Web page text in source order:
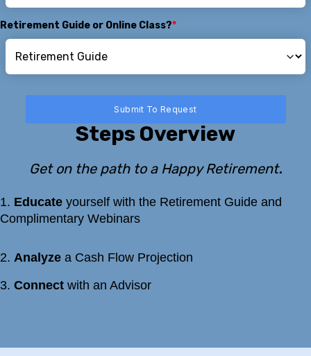
Retirement Guide or Online Class?*
Steps Overview
Get on the path to a Happy Retirement.
1. Educate yourself with the Retirement Guide and
Complimentary Webinars
2. Analyze a Cash Flow Projection
3. Connect with an Advisor